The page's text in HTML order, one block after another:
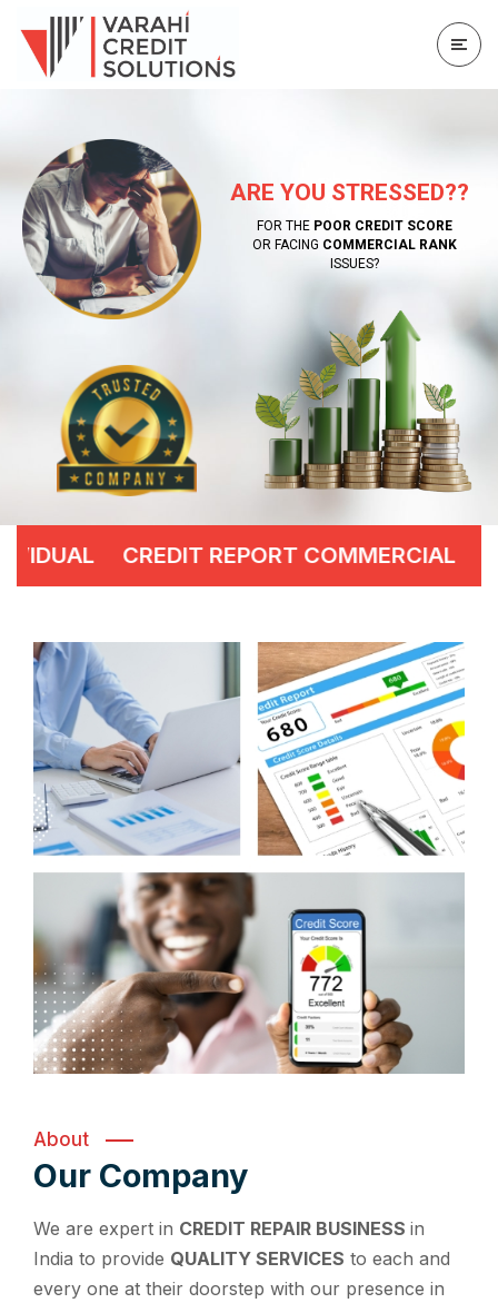
ARE YOU STRESSED??
FOR THE POOR CREDIT SCORE
OR FACING COMMERCIAL RANK
ISSUES?
REPORT COMMERCIAL CREDIT
About
Our Company
We are expert in CREDIT REPAIR BUSINESS in
India to provide QUALITY SERVICES to each and
every one at their doorstep with our presence in